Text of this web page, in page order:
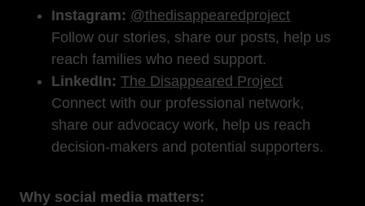
Instagram: @thedisappearedproject
Follow our stories, share our posts, help us
reach families who need support.
LinkedIn: The Disappeared Project
Connect with our professional network,
share our advocacy work, help us reach
decision-makers and potential supporters.
Why social media matters: